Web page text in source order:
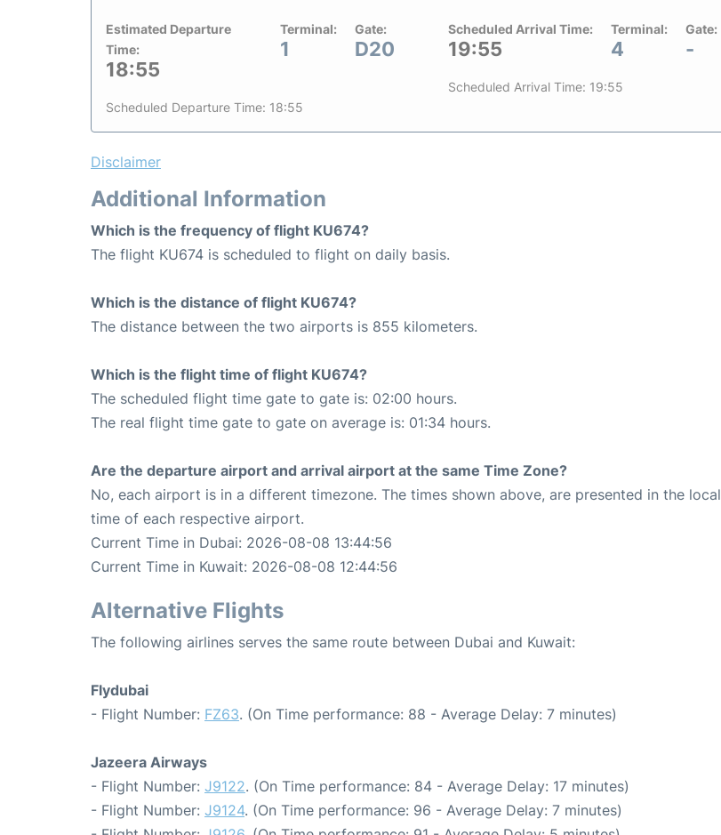
Estimated Departure
Time:
18:55
Terminal:
1
Gate:
D20
Scheduled Departure Time: 18:55
Scheduled Arrival Time:
19:55
Terminal:
4
Gate:
-
Scheduled Arrival Time: 19:55
Disclaimer
Additional Information
Which is the frequency of flight KU674?
The flight KU674 is scheduled to flight on daily basis.
Which is the distance of flight KU674?
The distance between the two airports is 855 kilometers.
Which is the flight time of flight KU674?
The scheduled flight time gate to gate is: 02:00 hours.
The real flight time gate to gate on average is: 01:34 hours.
Are the departure airport and arrival airport at the same Time Zone?
No, each airport is in a different timezone. The times shown above, are presented in the local
time of each respective airport.
Current Time in Dubai: 2026-08-08 13:44:56
Current Time in Kuwait: 2026-08-08 12:44:56
Alternative Flights
The following airlines serves the same route between Dubai and Kuwait:
Flydubai
- Flight Number: FZ63. (On Time performance: 88 - Average Delay: 7 minutes)
Jazeera Airways
- Flight Number: J9122. (On Time performance: 84 - Average Delay: 17 minutes)
- Flight Number: J9124. (On Time performance: 96 - Average Delay: 7 minutes)